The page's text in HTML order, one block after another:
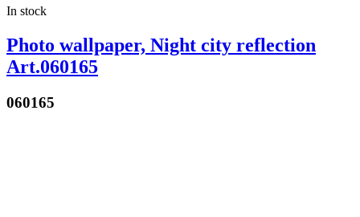
In stock
Photo wallpaper, Night city reflection
Art.060165
060165